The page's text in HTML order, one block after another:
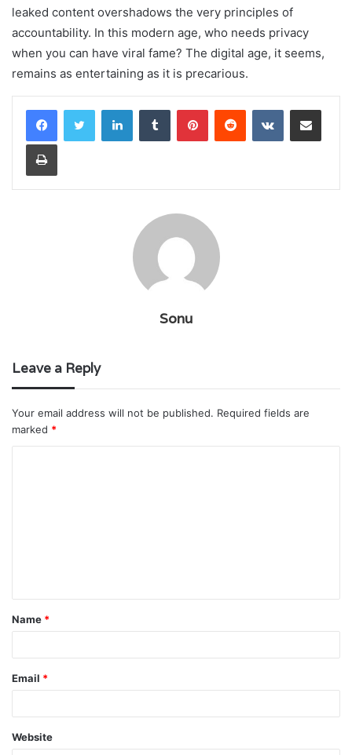
leaked content overshadows the very principles of
accountability. In this modern age, who needs privacy
when you can have viral fame? The digital age, it seems,
remains as entertaining as it is precarious.
LinkedInTumblr PinterestReddit VKontakteShare via Email
Print
Sonu
Leave a Reply
Your email address will not be published. Required fields are
marked *
t
*
Name *
Email *
Website